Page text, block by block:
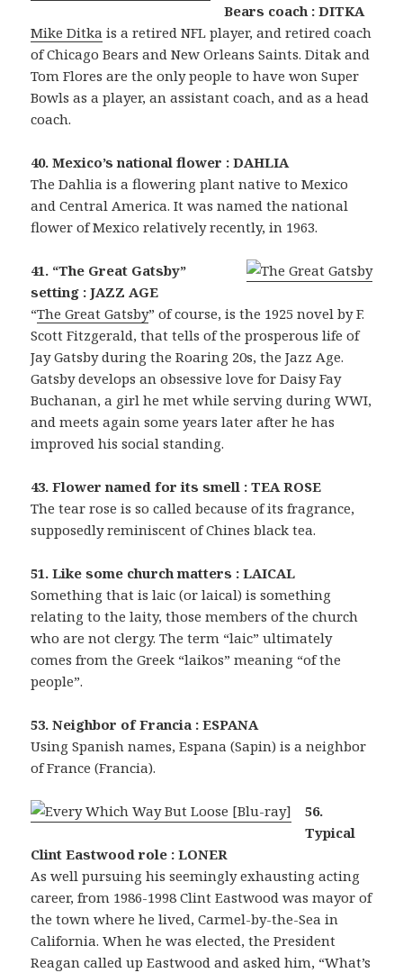
Bears coach : DITKA
Mike Ditka is a retired NFL player, and retired coach
of Chicago Bears and New Orleans Saints. Ditak and
Tom Flores are the only people to have won Super
Bowls as a player, an assistant coach, and as a head
coach.
40. Mexico’s national flower : DAHLIA
The Dahlia is a flowering plant native to Mexico
and Central America. It was named the national
flower of Mexico relatively recently, in 1963.
41. “The Great Gatsby”
setting : JAZZ AGE
“The Great Gatsby” of course, is the 1925 novel by F.
Scott Fitzgerald, that tells of the prosperous life of
Jay Gatsby during the Roaring 20s, the Jazz Age.
Gatsby develops an obsessive love for Daisy Fay
Buchanan, a girl he met while serving during WWI,
and meets again some years later after he has
improved his social standing.
43. Flower named for its smell : TEA ROSE
The tear rose is so called because of its fragrance,
supposedly reminiscent of Chines black tea.
51. Like some church matters : LAICAL
Something that is laic (or laical) is something
relating to the laity, those members of the church
who are not clergy. The term “laic” ultimately
comes from the Greek “laikos” meaning “of the
people”.
53. Neighbor of Francia : ESPANA
Using Spanish names, Espana (Sapin) is a neighbor
of France (Francia).
56.
Typical
Clint Eastwood role : LONER
As well pursuing his seemingly exhausting acting
career, from 1986-1998 Clint Eastwood was mayor of
the town where he lived, Carmel-by-the-Sea in
California. When he was elected, the President
Reagan called up Eastwood and asked him, “What’s